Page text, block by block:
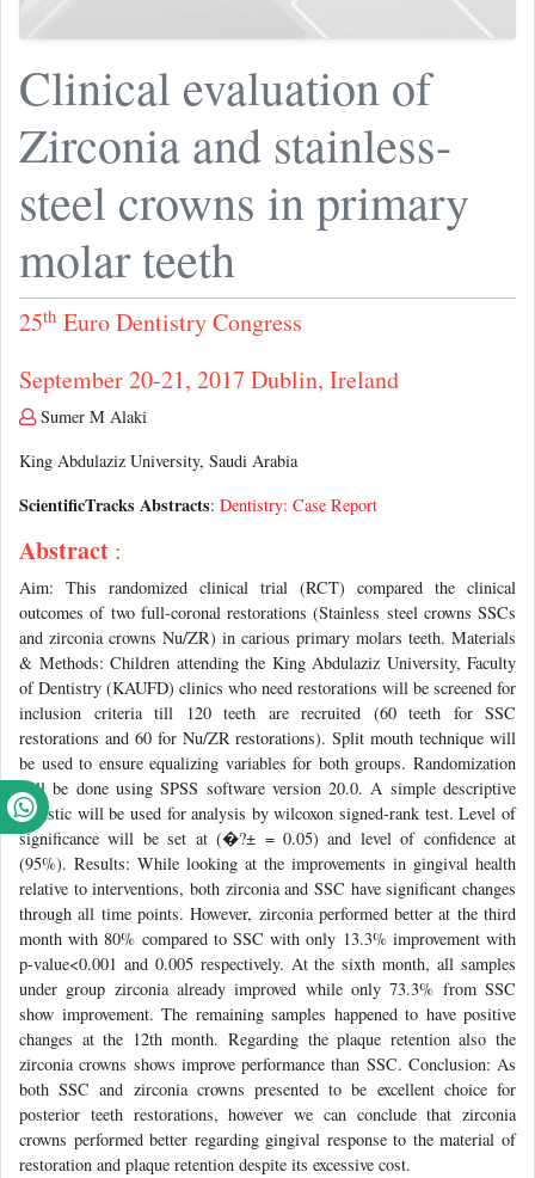
Clinical evaluation of
Zirconia and stainless-
steel crowns in primary
molar teeth
25th Euro Dentistry Congress
September 20-21, 2017 Dublin, Ireland
Sumer M Alaki
King Abdulaziz University, Saudi Arabia
ScientificTracks Abstracts: Dentistry: Case Report
Abstract :
Aim: This randomized clinical trial (RCT) compared the clinical
outcomes of two full-coronal restorations (Stainless steel crowns SSCs
and zirconia crowns Nu/ZR) in carious primary molars teeth. Materials
& Methods: Children attending the King Abdulaziz University, Faculty
of Dentistry (KAUFD) clinics who need restorations will be screened for
inclusion criteria till 120 teeth are recruited (60 teeth for SSC
restorations and 60 for Nu/ZR restorations). Split mouth technique will
be used to ensure equalizing variables for both groups. Randomization
will be done using SPSS software version 20.0. A simple descriptive
statistic will be used for analysis by wilcoxon signed-rank test. Level of
significance will be set at (�?± = 0.05) and level of confidence at
(95%). Results: While looking at the improvements in gingival health
relative to interventions, both zirconia and SSC have significant changes
through all time points. However, zirconia performed better at the third
month with 80% compared to SSC with only 13.3% improvement with
p-value<0.001 and 0.005 respectively. At the sixth month, all samples
under group zirconia already improved while only 73.3% from SSC
show improvement. The remaining samples happened to have positive
changes at the 12th month. Regarding the plaque retention also the
zirconia crowns shows improve performance than SSC. Conclusion: As
both SSC and zirconia crowns presented to be excellent choice for
posterior teeth restorations, however we can conclude that zirconia
crowns performed better regarding gingival response to the material of
restoration and plaque retention despite its excessive cost.